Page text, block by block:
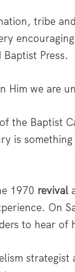
tribe
Press.
Him we are
the Baptist
is
1970 revival
On
to hear